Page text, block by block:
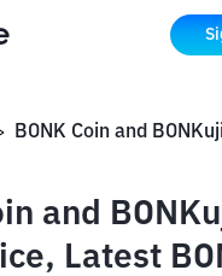
and
Latest